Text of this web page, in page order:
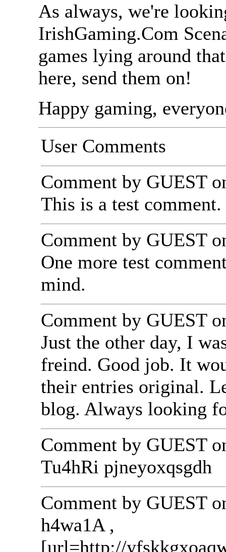
As always, we're
IrishGaming.Com
games lying around
here, send them on!
Happy gaming,
User Comments
Comment by GUEST
This is a test comment.
Comment by GUEST
One more test
mind.
Comment by GUEST
Just the other day, I
freind. Good job. It
their entries original.
blog. Always looking
Comment by GUEST
Tu4hRi pjneyoxqsgdh
Comment by GUEST
h4wa1A ,
[url=http://